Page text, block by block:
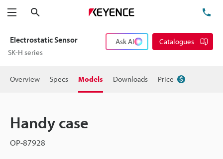
Menu
Electrostatic Sensor
SK-H series
Ask AI Catalogues
Overview Specs Models Downloads Price
Handy case
OP-87928